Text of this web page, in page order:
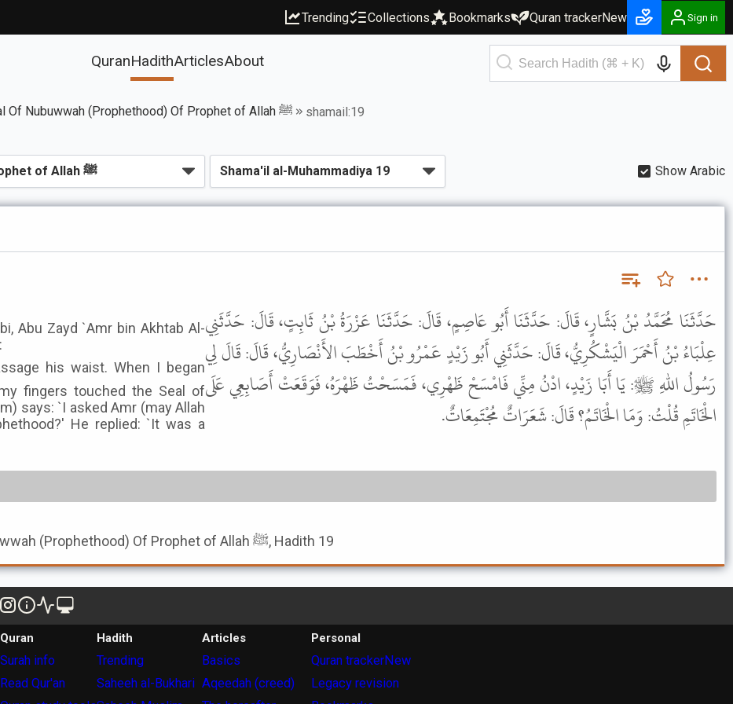
Trending Collections Bookmarks Quran trackerNew Sign in
QuranHadithArticlesAbout
Book of Seal Of Nubuwwah (Prophethood) Of Prophet of Allah ﷺ shamail:19
Show Arabic
Abu Zayd `Amr bin Akhtab Al-
fingers touched the Seal of
says: `I asked Amr (may Allah
He replied: `It was a
حَدَّثَنَا مُحَمَّدُ بْنُ بَشَّارٍ، قَالَ: حَدَّثَنَا أَبُو عَاصِمٍ، قَالَ: حَدَّثَنَا عَزْرَةُ بْنُ ثَابِتٍ، قَالَ: حَدَّثَنِي
عِلْبَاءُ بْنُ أَحْمَرَ الْيَشْكُرِيُّ، قَالَ: حَدَّثَنِي أَبُو زَيْدٍ عَمْرُو بْنُ أَخْطَبَ الأَنْصَارِيُّ، قَالَ: قَالَ لِي
رَسُولُ اللهِ ﷺ: يَا أَبَا زَيْدٍ، ادْنُ مِنِّي فَامْسَحْ ظَهْرِي، فَمَسَحْتُ ظَهْرَهُ، فَوَقَعَتْ أَصَابِعِي عَلَى
الْخَاتَمِ قُلْتُ: وَمَا الْخَاتَمُ؟ قَالَ: شَعَرَاتٌ مُجْتَمِعَاتٌ.
Book of Seal Of Nubuwwah (Prophethood) Of Prophet of Allah ﷺ, Hadith 19
Quran
Surah info
Read Qur'an
Hadith
Trending
Saheeh al-Bukhari
Articles
Basics
Aqeedah (creed)
Personal
Quran trackerNew
Legacy revision